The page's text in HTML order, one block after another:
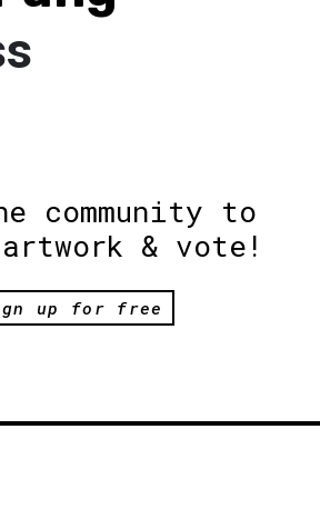
community to
& vote!
up for free